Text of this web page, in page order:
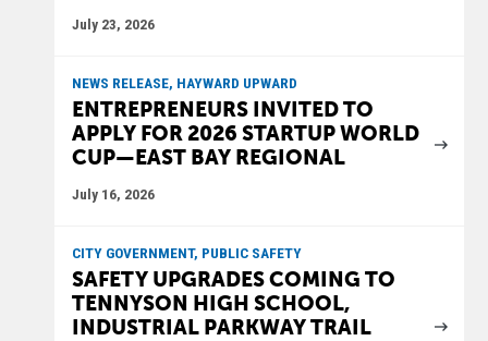
July 23, 2026
NEWS RELEASE, HAYWARD UPWARD
ENTREPRENEURS INVITED TO
APPLY FOR 2026 STARTUP WORLD
CUP—EAST BAY REGIONAL
July 16, 2026
CITY GOVERNMENT, PUBLIC SAFETY
SAFETY UPGRADES COMING TO
TENNYSON HIGH SCHOOL,
INDUSTRIAL PARKWAY TRAIL